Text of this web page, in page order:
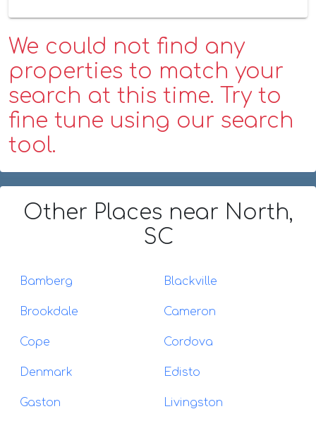
We could not find any
properties to match your
search at this time. Try to
fine tune using our search
tool.
Other Places near North,
SC
Bamberg Blackville
Brookdale Cameron
Cope Cordova
Denmark Edisto
Gaston Livingston